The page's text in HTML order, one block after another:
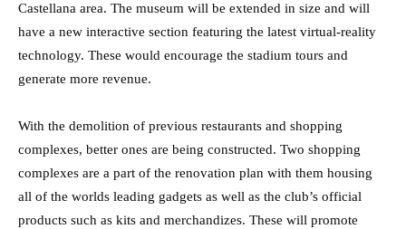
Castellana area. The museum will be extended in size and will
have a new interactive section featuring the latest virtual-reality
technology. These would encourage the stadium tours and
generate more revenue.
With the demolition of previous restaurants and shopping
complexes, better ones are being constructed. Two shopping
complexes are a part of the renovation plan with them housing
all of the worlds leading gadgets as well as the club’s official
products such as kits and merchandizes. These will promote